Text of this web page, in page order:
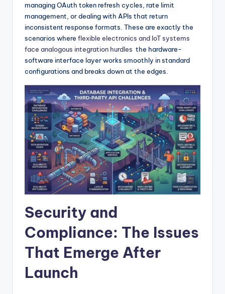
managing OAuth token refresh cycles, rate limit
management, or dealing with APIs that return
inconsistent response formats. These are exactly the
scenarios where flexible electronics and IoT systems
face analogous integration hurdles the hardware-
software interface layer works smoothly in standard
configurations and breaks down at the edges.
Security and
Compliance: The Issues
That Emerge After
Launch